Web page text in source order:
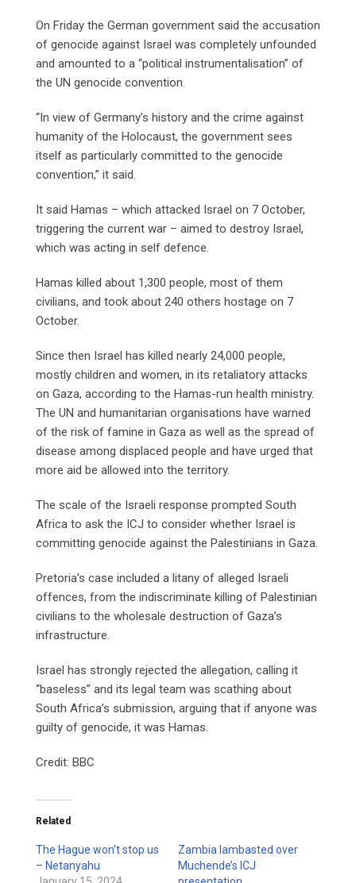
On Friday the German government said the accusation
of genocide against Israel was completely unfounded
and amounted to a “political instrumentalisation” of
the UN genocide convention.
“In view of Germany’s history and the crime against
humanity of the Holocaust, the government sees
itself as particularly committed to the genocide
convention,” it said.
It said Hamas – which attacked Israel on 7 October,
triggering the current war – aimed to destroy Israel,
which was acting in self defence.
Hamas killed about 1,300 people, most of them
civilians, and took about 240 others hostage on 7
October.
Since then Israel has killed nearly 24,000 people,
mostly children and women, in its retaliatory attacks
on Gaza, according to the Hamas-run health ministry.
The UN and humanitarian organisations have warned
of the risk of famine in Gaza as well as the spread of
disease among displaced people and have urged that
more aid be allowed into the territory.
The scale of the Israeli response prompted South
Africa to ask the ICJ to consider whether Israel is
committing genocide against the Palestinians in Gaza.
Pretoria’s case included a litany of alleged Israeli
offences, from the indiscriminate killing of Palestinian
civilians to the wholesale destruction of Gaza’s
infrastructure.
Israel has strongly rejected the allegation, calling it
“baseless” and its legal team was scathing about
South Africa’s submission, arguing that if anyone was
guilty of genocide, it was Hamas.
Credit: BBC
Related
The Hague won’t stop us
– Netanyahu
Zambia lambasted over
Muchende’s ICJ